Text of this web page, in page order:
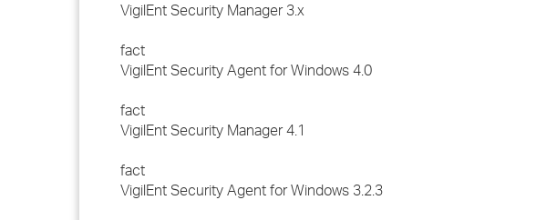
VigilEnt Security Manager 3.x
fact
VigilEnt Security Agent for Windows 4.0
fact
VigilEnt Security Manager 4.1
fact
VigilEnt Security Agent for Windows 3.2.3